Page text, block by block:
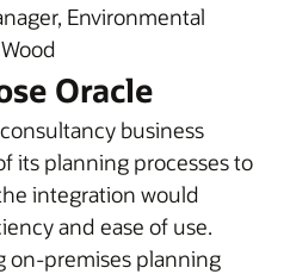
Environmental
Oracle
business
its planning processes to
integration would
and ease of use.
on-premises planning